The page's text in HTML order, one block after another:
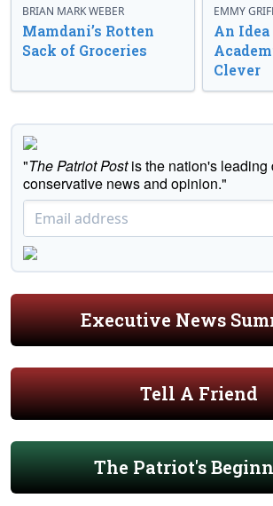
BRIAN MARK WEBER
Mamdani’s Rotten
Sack of Groceries
EMMY
An
Clever
"The Patriot Postis the nation's leading
conservative news and opinion."
Executive News
Tell A Friend
The Patriot's